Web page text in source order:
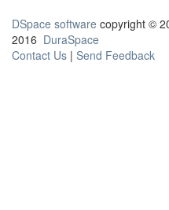
DSpace software copyright ©
2016 DuraSpace
Contact Us | Send Feedback